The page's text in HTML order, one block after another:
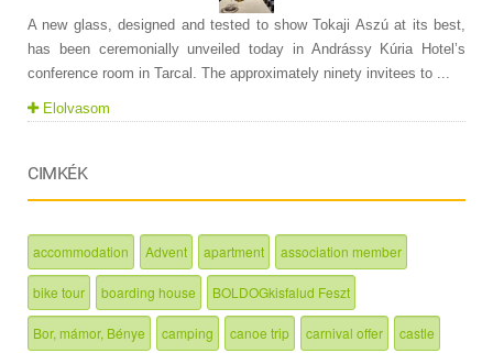
A new glass, designed and tested to show Tokaji Aszú at its best,
has been ceremonially unveiled today in Andrássy Kúria Hotel’s
conference room in Tarcal. The approximately ninety invitees to ...
Elolvasom
CIMKÉK
accommodation Advent apartment association member
bike tour boarding house BOLDOGkisfalud Feszt
Bor, mámor, Bénye camping canoe trip carnival offer castle